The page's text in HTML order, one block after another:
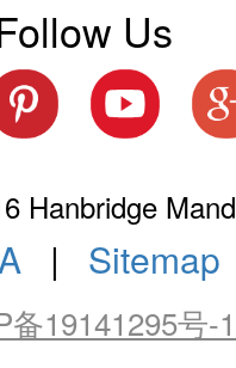
Us
Hanbridge
| Sitemap
备19141295号-1